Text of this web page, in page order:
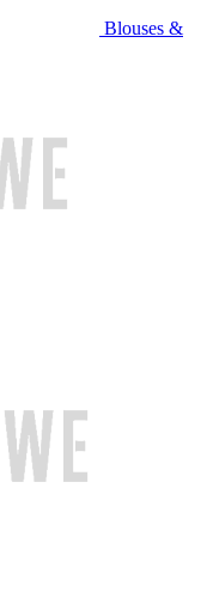
Blouses &